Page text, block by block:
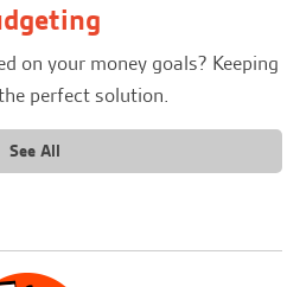
on your money goals? Keeping
perfect solution.
See All